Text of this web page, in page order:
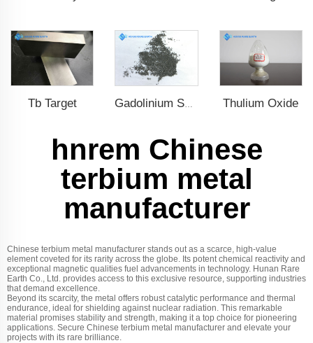
Tb Target Thulium Oxide
hnrem Chinese
terbium metal
manufacturer
Chinese terbium metal manufacturer stands out as a scarce, high-value
element coveted for its rarity across the globe. Its potent chemical reactivity and
exceptional magnetic qualities fuel advancements in technology. Hunan Rare
Earth Co., Ltd. provides access to this exclusive resource, supporting industries
that demand excellence.
Beyond its scarcity, the metal offers robust catalytic performance and thermal
endurance, ideal for shielding against nuclear radiation. This remarkable
material promises stability and strength, making it a top choice for pioneering
applications. Secure Chinese terbium metal manufacturer and elevate your
projects with its rare brilliance.